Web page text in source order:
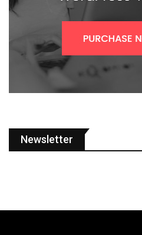
Newsletter